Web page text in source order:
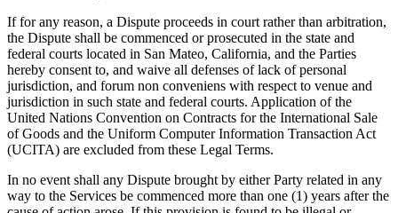
If for any reason, a Dispute proceeds in court rather than arbitration,
the Dispute shall be commenced or prosecuted in the state and
federal courts located in San Mateo, California, and the Parties
hereby consent to, and waive all defenses of lack of personal
jurisdiction, and forum non conveniens with respect to venue and
jurisdiction in such state and federal courts. Application of the
United Nations Convention on Contracts for the International Sale
of Goods and the Uniform Computer Information Transaction Act
(UCITA) are excluded from these Legal Terms.
In no event shall any Dispute brought by either Party related in any
way to the Services be commenced more than one (1) years after the